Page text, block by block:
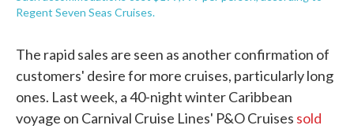
Regent Seven Seas Cruises.
The rapid sales are seen as another confirmation of
customers' desire for more cruises, particularly long
ones. Last week, a 40-night winter Caribbean
voyage on Carnival Cruise Lines' P&O Cruises sold